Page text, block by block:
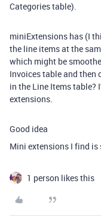
Categories table).
miniExtensions has (I
the line items at the
which might be
Invoices table and then
in the Line Items table?
extensions.
Good idea
Mini extensions I find is
1 person likes this